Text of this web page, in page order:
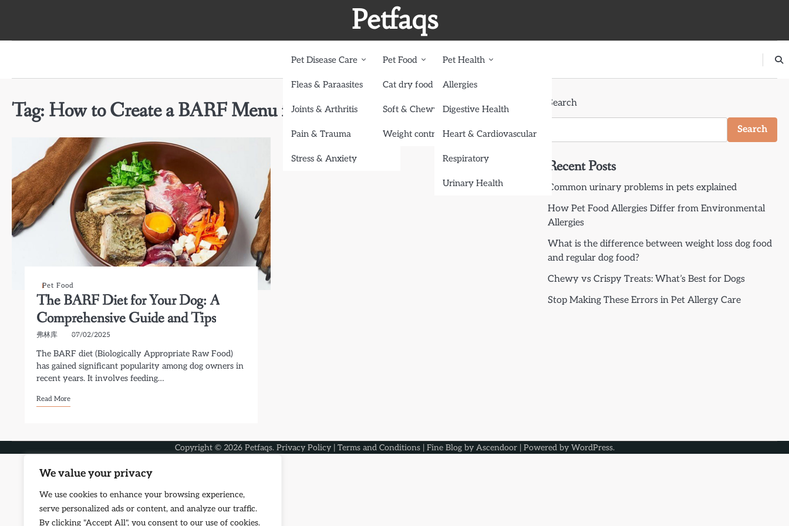
We value your privacy
We use cookies to enhance your browsing experience,
serve personalized ads or content, and analyze our traffic.
By clicking "Accept All", you consent to our use of cookies.
Petfaqs
Pet Disease Care
Fleas & Paraasites
Joints & Arthritis
Pain & Trauma
Stress & Anxiety
Pet Food
Cat dry food
Soft & Chewy treats
Weight control dog food
Pet Health
Allergies
Digestive Health
Heart & Cardiovascular
Respiratory
Urinary Health
Tag: How to Create a BARF Menu for Your Dog
Pet Food
The BARF Diet for Your Dog: A
Comprehensive Guide and Tips
弗林库 07/02/2025
The BARF diet (Biologically Appropriate Raw Food)
has gained significant popularity among dog owners in
recent years. It involves feeding…
Read More
Search
Search
Recent Posts
Common urinary problems in pets explained
How Pet Food Allergies Differ from Environmental
Allergies
What is the difference between weight loss dog food
and regular dog food?
Chewy vs Crispy Treats: What’s Best for Dogs
Stop Making These Errors in Pet Allergy Care
Copyright © 2026 Petfaqs. Privacy Policy| Terms and Conditions| Fine Blog by Ascendoor| Powered by WordPress.